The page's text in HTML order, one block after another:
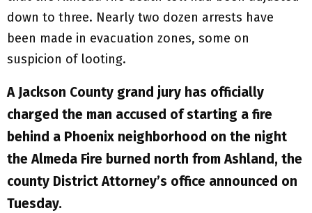
down to three. Nearly two dozen arrests have
been made in evacuation zones, some on
suspicion of looting.
A Jackson County grand jury has officially
charged the man accused of starting a fire
behind a Phoenix neighborhood on the night
the Almeda Fire burned north from Ashland, the
county District Attorney’s office announced on
Tuesday.